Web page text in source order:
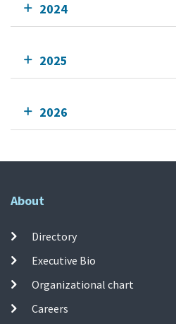
2024
2025
2026
About
Directory
Executive Bio
Organizational chart
Careers